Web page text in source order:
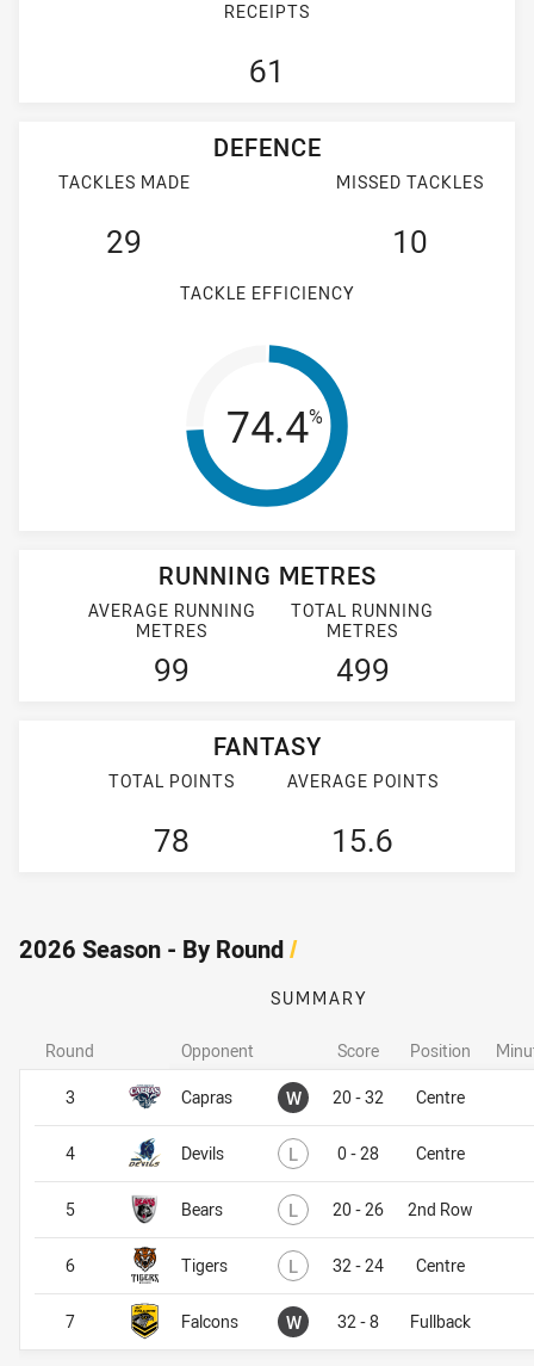
RECEIPTS
61
DEFENCE
TACKLES MADE
29
MISSED TACKLES
10
TACKLE EFFICIENCY
Tackle
74.4%
RUNNING METRES
AVERAGE RUNNING
METRES
99
TOTAL RUNNING
METRES
499
FANTASY
TOTAL POINTS
78
AVERAGE POINTS
15.6
2026 Season - By Round/
SUMMARY
Opponent Score Position
Capras W Won20 - 32 Centre
Devils L Lost0 - 28 Centre
Bears L Lost20 - 26 2nd Row
Tigers L Lost32 - 24 Centre
Falcons W Won32 - 8 Fullback
Round
3
4
5
6
7